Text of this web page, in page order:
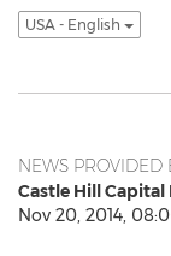
USA - English
NEWS PROVIDED
Castle Hill Capital
Nov 20, 2014,